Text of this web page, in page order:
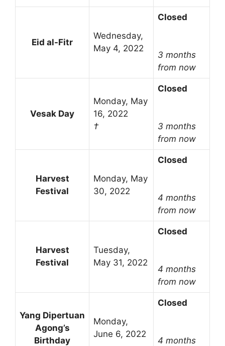
Eid al-Fitr
Wednesday,
May 4, 2022
Closed
3 months
from now
Vesak Day
Monday, May
16, 2022
†
Closed
3 months
from now
Harvest
Festival
Monday, May
30, 2022
Closed
4 months
from now
Harvest
Festival
Tuesday,
May 31, 2022
Closed
4 months
from now
Yang Dipertuan
Agong’s
Birthday
Monday,
June 6, 2022
Closed
4 months